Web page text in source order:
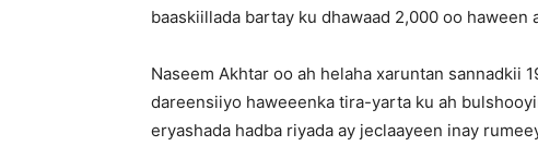
baaskiillada bartay ku dhawaad 2,000 oo haween
Naseem Akhtar oo ah helaha xaruntan sannadkii
dareensiiyo haweeenka tira-yarta ku ah
eryashada hadba riyada ay jeclaayeen inay